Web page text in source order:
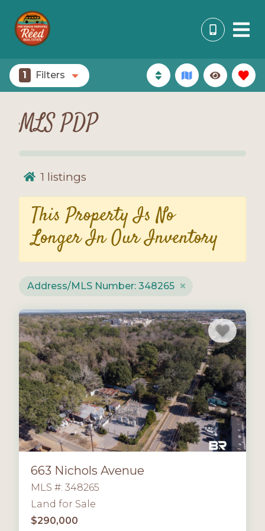
1 Filters
MLS PDP
1 listings
This Property Is No
Longer In Our Inventory
Address/MLS Number: 348265
663 Nichols Avenue
MLS #: 348265
Land for Sale
$290,000